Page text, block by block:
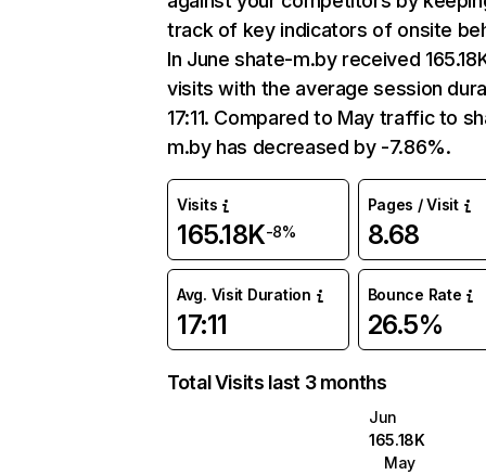
track of key indicators of onsite
In June shate-m.by received
visits with the average session
17:11. Compared to May traffic to
m.by has decreased by -7.86%.
Visits
165.18K-8%
Pages / Visit
8.68
Avg. Visit Duration
17:11
Bounce Rate
26.5%
Total Visits last 3 months
Jun
165.18K
May